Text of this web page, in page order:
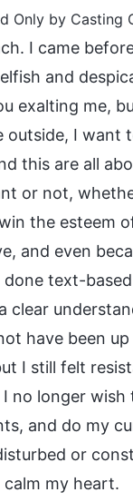
Only by Casting
I came
and
exalting me,
I want
this are all
or not,
the esteem
and even
text-
clear
have been
I still felt
no longer
and do my
or
my heart.